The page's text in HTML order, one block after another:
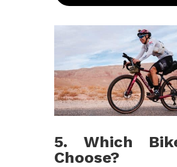
5. Which
Choose?